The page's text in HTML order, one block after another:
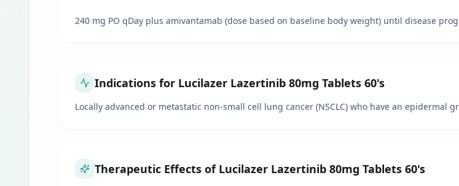
240 mg PO qDay plus amivantamab (dose based on baseline body weight) until disease
Indications for Lucilazer Lazertinib 80mg Tablets 60's
Locally advanced or metastatic non-small cell lung cancer (NSCLC) who have an epidermal
Therapeutic Effects of Lucilazer Lazertinib 80mg Tablets 60's